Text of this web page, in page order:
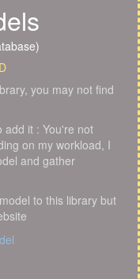
you may not find
add it : You're not
on my workload, I
and gather
to this library but